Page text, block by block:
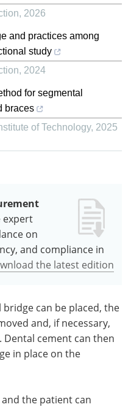
, 2026
and practices among
study
, 2024
for segmental
braces
of Technology, 2025
expert
on
and compliance in
the latest edition
can be placed, the
and, if necessary,
cement can then
in place on the
the patient can